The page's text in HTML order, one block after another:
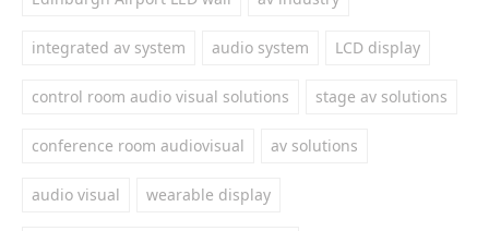
integrated av system audio system LCD display
control room audio visual solutions stage av solutions
conference room audiovisual av solutions
audio visual wearable display